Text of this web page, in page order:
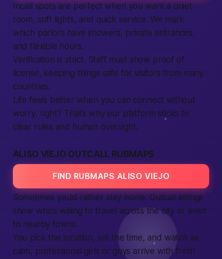
Incall spots are perfect when you want a quiet
room, soft lights, and quick service. We mark
which parlors have showers, private entrances,
and flexible hours.
Verification is strict. Staff must show proof of
license, keeping things safe for visitors from many
countries.
Life feels better when you can connect without
worry, right? That’s why our platform sticks to
clear rules and human oversight.
ALISO VIEJO OUTCALL RUBMAPS
FIND RUBMAPS ALISO VIEJO
Sometimes you’d rather stay home. Outcall listings
show who’s willing to travel across the city or even
to nearby towns.
You pick the location, set the time, and watch as
calm, professional girls or guys arrive with fresh